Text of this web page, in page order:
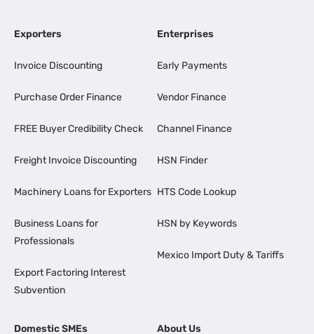
Exporters
Invoice Discounting
Purchase Order Finance
FREE Buyer Credibility Check
Freight Invoice Discounting
Machinery Loans for Exporters
Business Loans for
Professionals
Export Factoring Interest
Subvention
Enterprises
Early Payments
Vendor Finance
Channel Finance
HSN Finder
HTS Code Lookup
HSN by Keywords
Mexico Import Duty & Tariffs
Domestic SMEs About Us